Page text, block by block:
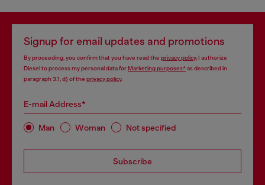
Signup for email updates and promotions
By proceeding, you confirm that you have read the privacy policy, I authorize
Diesel to process my personal data forMarketing purposes*as described in
paragraph 3.1, d) of the privacy policy.
E-mail Address*
Man Woman Not specified
Subscribe